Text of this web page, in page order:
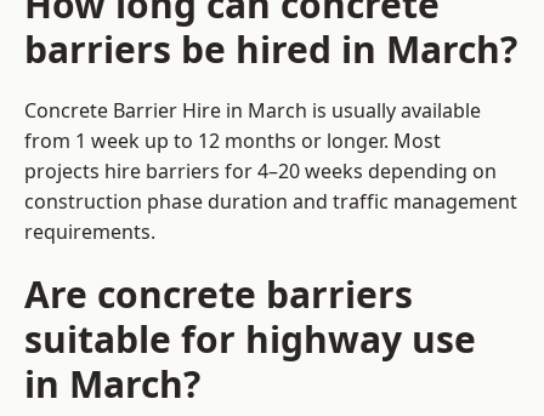
barriers be hired in March?
Concrete Barrier Hire in March is usually available
from 1 week up to 12 months or longer. Most
projects hire barriers for 4–20 weeks depending on
construction phase duration and traffic management
requirements.
Are concrete barriers
suitable for highway use
in March?